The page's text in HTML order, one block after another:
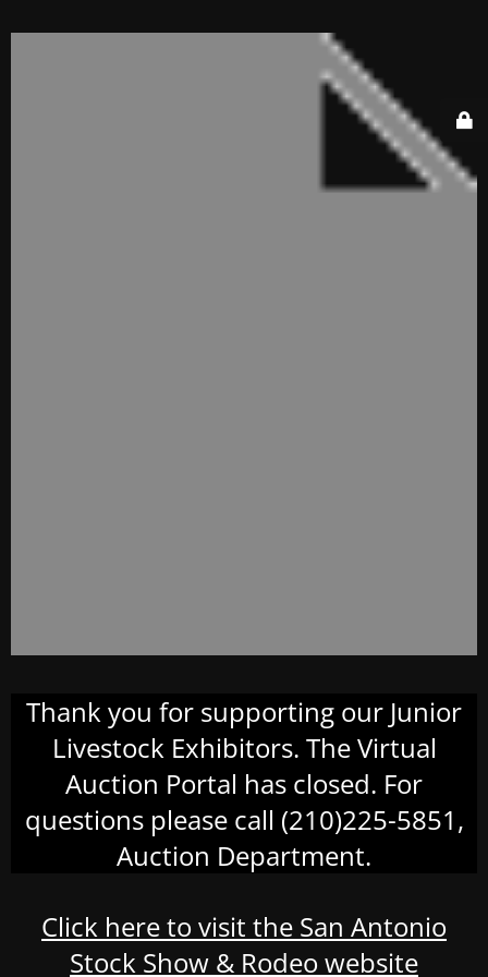
Thank you for supporting our Junior
Livestock Exhibitors. The Virtual
Auction Portal has closed. For
questions please call (210)225-5851,
Auction Department.
Click here to visit the San Antonio
Stock Show & Rodeo website